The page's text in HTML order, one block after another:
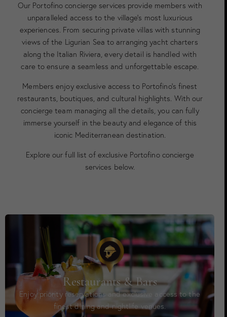
Our Portofino concierge services provide members with
unparalleled access to the village’s most luxurious
experiences. From securing private villas with stunning
views of the Ligurian Sea to arranging yacht charters
along the Italian Riviera, every detail is handled with
care to ensure a seamless and unforgettable escape.
Members enjoy exclusive access to Portofino’s finest
restaurants, boutiques, and cultural highlights. With our
concierge team managing all the details, you can fully
immerse yourself in the beauty and elegance of this
iconic Mediterranean destination.
Explore our full list of exclusive Portofino concierge
services below.
Restaurants & Bars
Enjoy priority reservations and exclusive access to the
finest dining and nightlife venues.